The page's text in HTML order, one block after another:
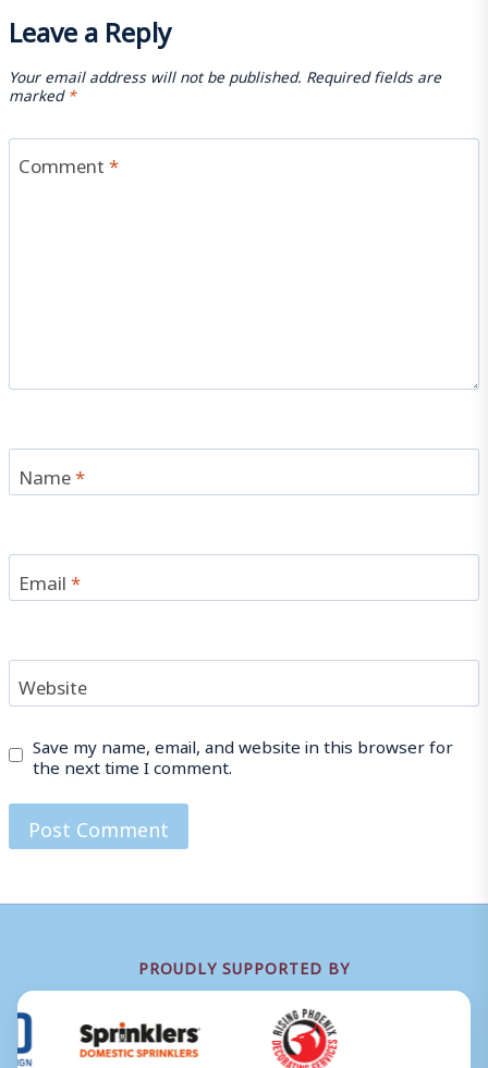
Leave a Reply
Your email address will not be published. Required fields are
marked*
Comment*
Name*
Email*
Website
Save my name, email, and website in this browser for
the next time I comment.
PROUDLY SUPPORTED BY